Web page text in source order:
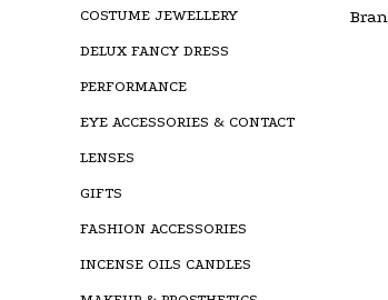
COSTUME JEWELLERY
DELUX FANCY DRESS
PERFORMANCE
EYE ACCESSORIES & CONTACT
LENSES
GIFTS
FASHION ACCESSORIES
INCENSE OILS CANDLES